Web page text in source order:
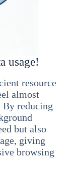
usage!
resource
almost
By reducing
but also
giving
browsing